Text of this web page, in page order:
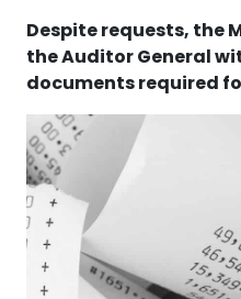
Despite requests, the
the Auditor General
documents required